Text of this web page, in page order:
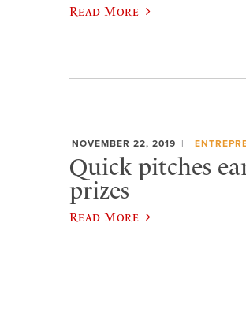
Read More
NOVEMBER 22, 2019
Quick pitches
prizes
Read More